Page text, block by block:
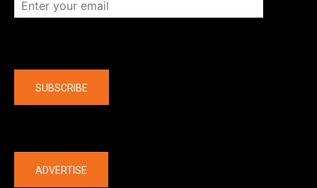
SUBSCRIBE
ADVERTISE